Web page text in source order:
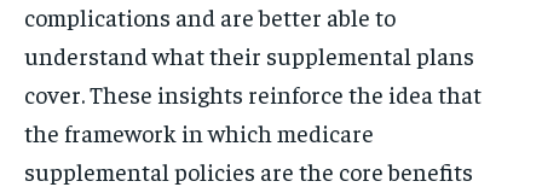
complications and are better able to
understand what their supplemental plans
cover. These insights reinforce the idea that
the framework in which medicare
supplemental policies are the core benefits